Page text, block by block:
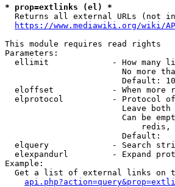
* prop=extlinks (el) *
Returns all external URLs (not
https://www.mediawiki.org/wiki/
This module requires read rights
Parameters:
ellimit             - How many
No more
                        Default: 10
eloffset            - When more
elprotocol          - Protocol
Leave
Can be
                        Default:
elquery             - Search
elexpandurl         - Expand
Example:
Get a list of external links on